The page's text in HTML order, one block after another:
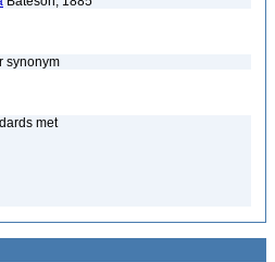
synonym
met